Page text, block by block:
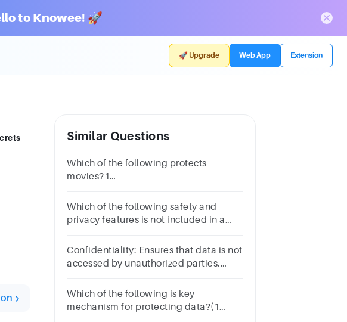
to Knowee! 🚀
🚀 Upgrade Web App Extension
Similar Questions
Which of the following protects
movies?1
secrets
Which of the following safety and
privacy features is not included in a
Confidentiality: Ensures that data is not
accessed by unauthorized parties.
control lists (ACLs), and data masking.
Which of the following is key
mechanism for protecting data?(1